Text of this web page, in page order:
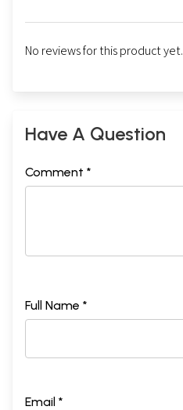
No reviews for this product yet.
Have A Question
Comment *
Full Name *
Email *